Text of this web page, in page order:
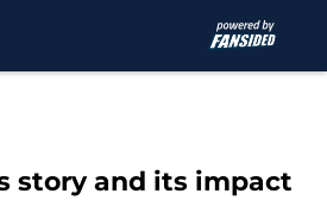
story and its impact